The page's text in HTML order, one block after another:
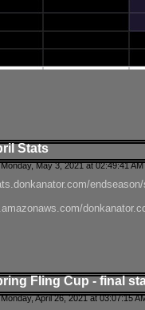
Stats
May 3, 2021 at 02:49:41
Fling Cup - final
April 26, 2021 at 03:07:15